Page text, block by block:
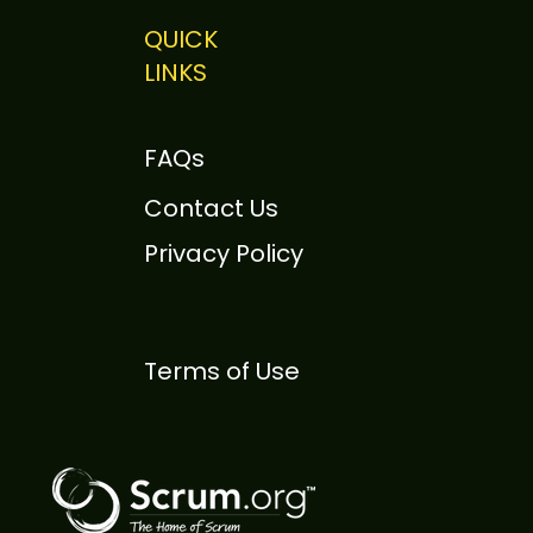
at Scrum Day
QUICK
LINKS
FAQs
Contact Us
Privacy Policy
Terms of Use